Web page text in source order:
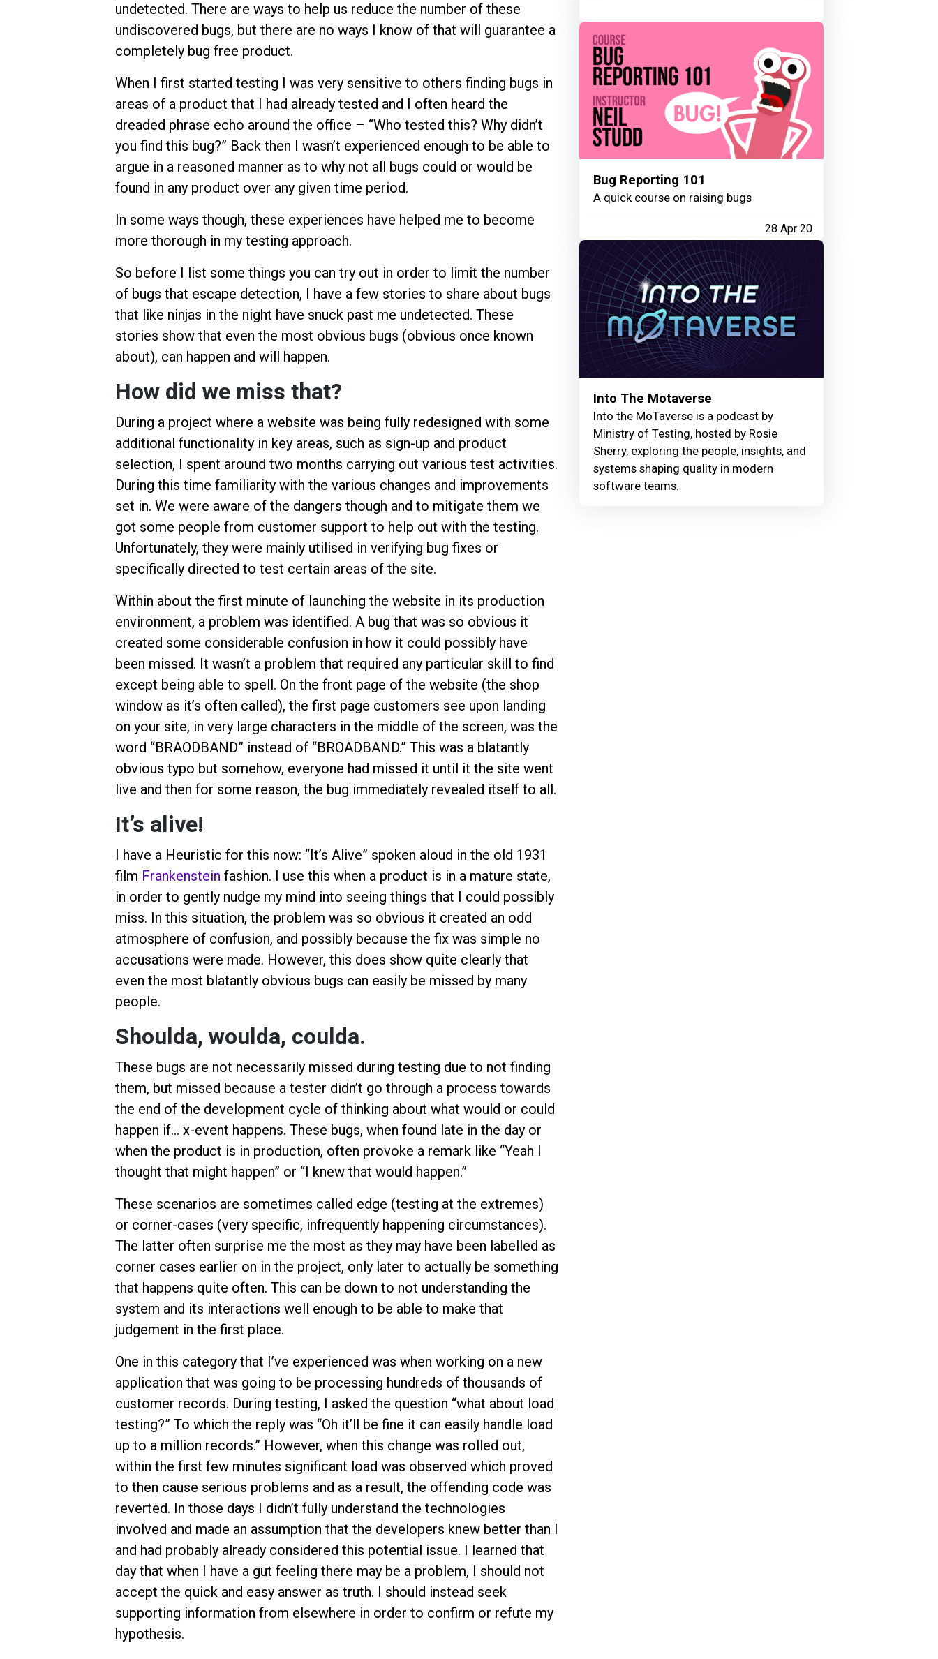
undetected. There are ways to help us reduce the number of these
undiscovered bugs, but there are no ways I know of that will guarantee a
completely bug free product.
When I first started testing I was very sensitive to others finding bugs in
areas of a product that I had already tested and I often heard the
dreaded phrase echo around the office – “Who tested this? Why didn’t
you find this bug?” Back then I wasn’t experienced enough to be able to
argue in a reasoned manner as to why not all bugs could or would be
found in any product over any given time period.
In some ways though, these experiences have helped me to become
more thorough in my testing approach.
So before I list some things you can try out in order to limit the number
of bugs that escape detection, I have a few stories to share about bugs
that like ninjas in the night have snuck past me undetected. These
stories show that even the most obvious bugs (obvious once known
about), can happen and will happen.
How did we miss that?
During a project where a website was being fully redesigned with some
additional functionality in key areas, such as sign-up and product
selection, I spent around two months carrying out various test activities.
During this time familiarity with the various changes and improvements
set in. We were aware of the dangers though and to mitigate them we
got some people from customer support to help out with the testing.
Unfortunately, they were mainly utilised in verifying bug fixes or
specifically directed to test certain areas of the site.
Within about the first minute of launching the website in its production
environment, a problem was identified. A bug that was so obvious it
created some considerable confusion in how it could possibly have
been missed. It wasn’t a problem that required any particular skill to find
except being able to spell. On the front page of the website (the shop
window as it’s often called), the first page customers see upon landing
on your site, in very large characters in the middle of the screen, was the
word “BRAODBAND” instead of “BROADBAND.” This was a blatantly
obvious typo but somehow, everyone had missed it until it the site went
live and then for some reason, the bug immediately revealed itself to all.
It’s alive!
I have a Heuristic for this now: “It’s Alive” spoken aloud in the old 1931
film Frankenstein fashion. I use this when a product is in a mature state,
in order to gently nudge my mind into seeing things that I could possibly
miss. In this situation, the problem was so obvious it created an odd
atmosphere of confusion, and possibly because the fix was simple no
accusations were made. However, this does show quite clearly that
even the most blatantly obvious bugs can easily be missed by many
people.
Shoulda, woulda, coulda.
These bugs are not necessarily missed during testing due to not finding
them, but missed because a tester didn’t go through a process towards
the end of the development cycle of thinking about what would or could
happen if… x-event happens. These bugs, when found late in the day or
when the product is in production, often provoke a remark like “Yeah I
thought that might happen” or “I knew that would happen.”
These scenarios are sometimes called edge (testing at the extremes)
or corner-cases (very specific, infrequently happening circumstances).
The latter often surprise me the most as they may have been labelled as
corner cases earlier on in the project, only later to actually be something
that happens quite often. This can be down to not understanding the
system and its interactions well enough to be able to make that
judgement in the first place.
One in this category that I’ve experienced was when working on a new
application that was going to be processing hundreds of thousands of
customer records. During testing, I asked the question “what about load
testing?” To which the reply was “Oh it’ll be fine it can easily handle load
up to a million records.” However, when this change was rolled out,
within the first few minutes significant load was observed which proved
to then cause serious problems and as a result, the offending code was
reverted. In those days I didn’t fully understand the technologies
involved and made an assumption that the developers knew better than I
and had probably already considered this potential issue. I learned that
day that when I have a gut feeling there may be a problem, I should not
accept the quick and easy answer as truth. I should instead seek
supporting information from elsewhere in order to confirm or refute my
hypothesis.
Bug Reporting 101
A quick course on raising bugs
28 Apr 20
Into The Motaverse
Into the MoTaverse is a podcast by
Ministry of Testing, hosted by Rosie
Sherry, exploring the people, insights, and
systems shaping quality in modern
software teams.